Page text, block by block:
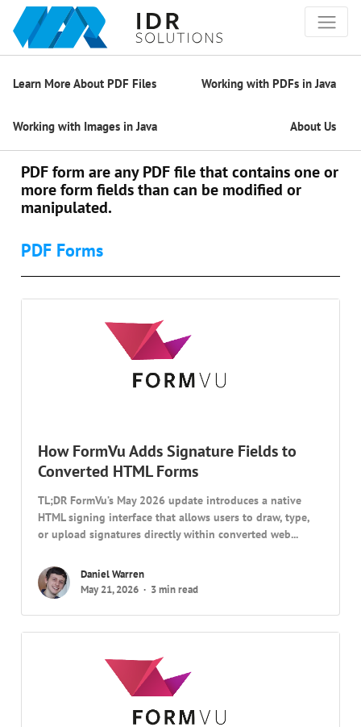
Learn More About PDF Files Working with PDFs in Java
Working with Images in Java About Us
PDF form are any PDF file that contains one or
more form fields than can be modified or
manipulated.
PDF Forms
How FormVu Adds Signature Fields to
Converted HTML Forms
TL;DR FormVu’s May 2026 update introduces a native
HTML signing interface that allows users to draw, type,
or upload signatures directly within converted web...
Daniel Warren
May 21, 2026
3 min read